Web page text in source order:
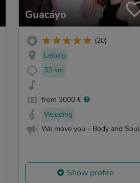
Guacáyo
(20)
Leipzig
33 km
from 3000 €
Wedding
We move you - Body and Soul
Show profile